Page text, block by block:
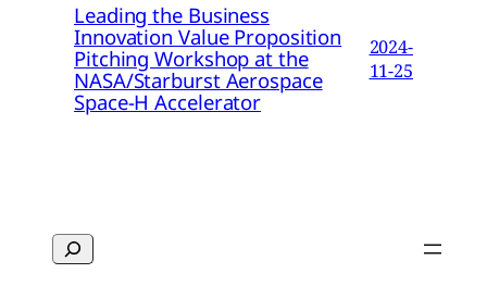
Leading the Business
Innovation Value Proposition
Pitching Workshop at the
NASA/Starburst Aerospace
Space-H Accelerator
2024-
11-25
Search